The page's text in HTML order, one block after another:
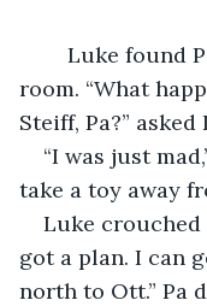
room. “What
Steiff, Pa?” asked
“I was just
take a toy away
Luke crouched
got a plan. I can
north to Ott.” Pa